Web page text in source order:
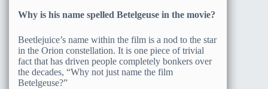
Why is his name spelled Betelgeuse in the movie?
Beetlejuice’s name within the film is a nod to the star
in the Orion constellation. It is one piece of trivial
fact that has driven people completely bonkers over
the decades, “Why not just name the film
Betelgeuse?”